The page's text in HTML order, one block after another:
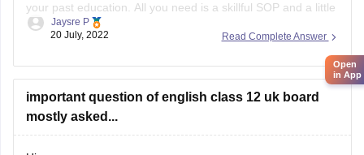
your past education. All you need is a skillful SOP and a little
bit of courage within yourselves. There are some universities
without IELTS universities are the University of
Read Complete Answer
Jaysre P
20 July, 2022
important question of english class 12 uk board
mostly asked...
Open
in App